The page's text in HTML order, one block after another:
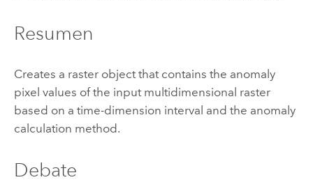
Resumen
Creates a raster object that contains the anomaly
pixel values of the input multidimensional raster
based on a time-dimension interval and the anomaly
calculation method.
Debate